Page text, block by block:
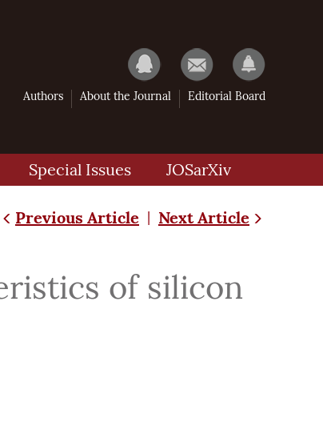
Authors About the Journal Editorial Board
Special Issues JOSarXiv
Previous Article | Next Article
of silicon